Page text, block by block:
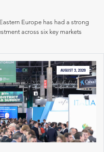
Europe has had a strong
across six key markets
AUGUST 3, 2026